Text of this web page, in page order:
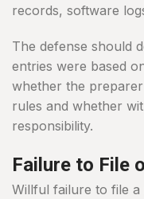
records, software
The defense should
entries were based
whether the
rules and whether
responsibility.
Failure to File
Willful failure to file